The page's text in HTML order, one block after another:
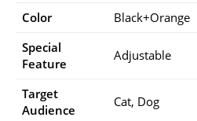
Color
‎Black+Orange
Special
Feature
‎Adjustable
Target
Audience
‎Cat, Dog